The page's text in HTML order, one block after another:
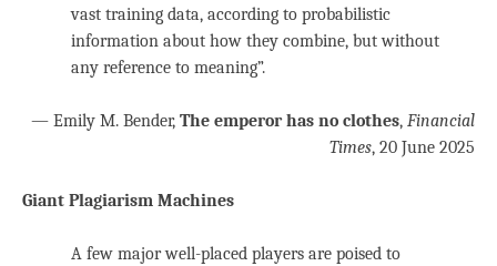
vast training data, according to probabilistic
information about how they combine, but without
any reference to meaning”.
— Emily M. Bender, The emperor has no clothes, Financial
Times, 20 June 2025
Giant Plagiarism Machines
A few major well-placed players are poised to